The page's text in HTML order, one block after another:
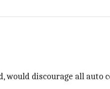
discourage all auto